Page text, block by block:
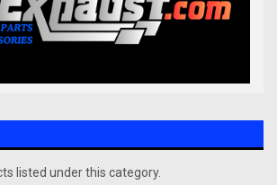
listed under this category.